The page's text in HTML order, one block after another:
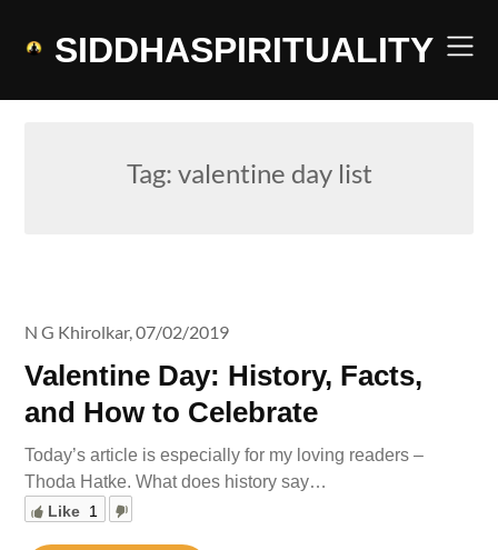
SIDDHASPIRITUALITY
Tag: valentine day list
Valentine Day: History, Facts,
and How to Celebrate
N G Khirolkar,07/02/2019
Today’s article is especially for my loving readers –
Thoda Hatke. What does history say…
Like 1